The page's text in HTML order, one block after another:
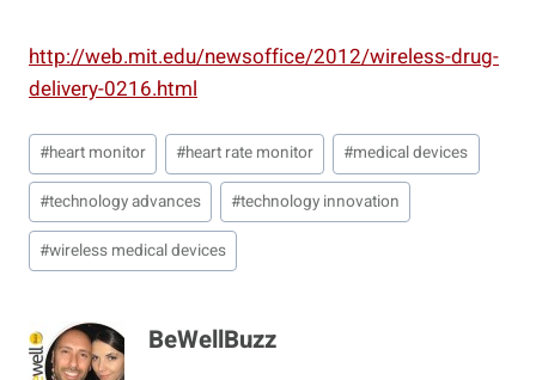
http://web.mit.edu/newsoffice/2012/wireless-drug-
delivery-0216.html
Post
Tags:
#heart monitor #heart rate monitor #medical devices
#technology advances #technology innovation
#wireless medical devices
BeWellBuzz